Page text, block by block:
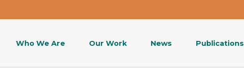
Who We Are Our Work News Publications